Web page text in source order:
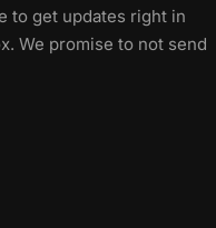
to get updates right in
We promise to not send